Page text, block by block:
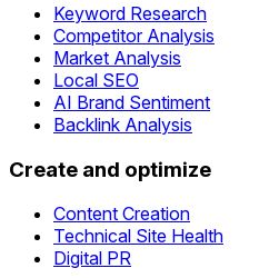
Keyword Research
Competitor Analysis
Market Analysis
Local SEO
AI Brand Sentiment
Backlink Analysis
Create and optimize
Content Creation
Technical Site Health
Digital PR